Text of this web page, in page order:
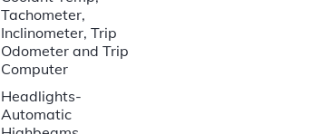
Tachometer,
Inclinometer, Trip
Odometer and Trip
Computer
Headlights-
Automatic